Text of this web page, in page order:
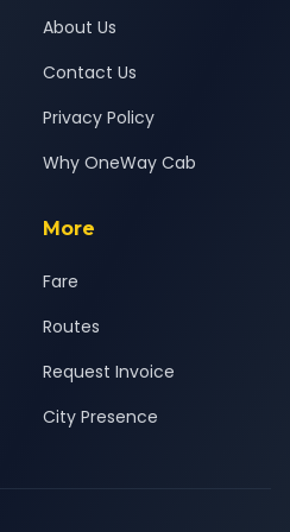
About Us
Contact Us
Privacy Policy
Why OneWay Cab
More
Fare
Routes
Request Invoice
City Presence